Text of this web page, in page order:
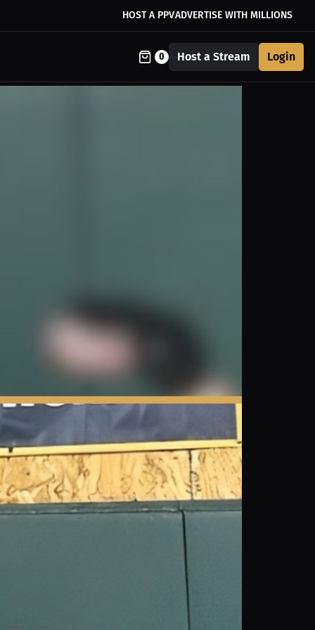
HOST A PPVADVERTISE WITH MILLIONS
0 Host a Stream Login